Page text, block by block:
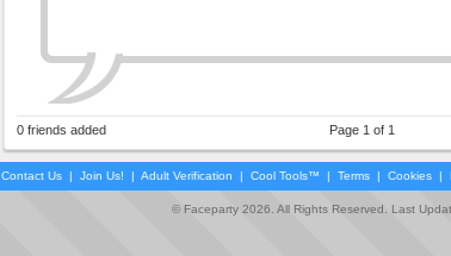
0 friends added Page 1 of 1
Contact Us | Join Us! | Adult Verification | Cool Tools™ | Terms | Cookies |
© Faceparty 2026. All Rights Reserved. Last